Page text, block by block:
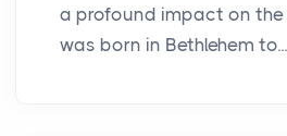
a profound impact on the
was born in Bethlehem to...